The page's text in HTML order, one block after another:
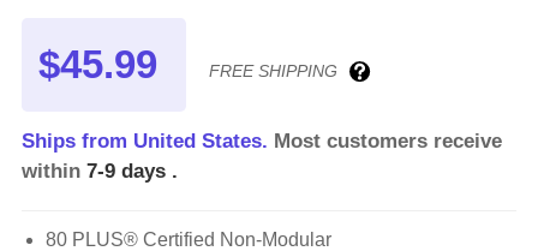
$45.99 FREE SHIPPING
Ships from United States. Most customers receive
within 7-9 days .
80 PLUS® Certified Non-Modular